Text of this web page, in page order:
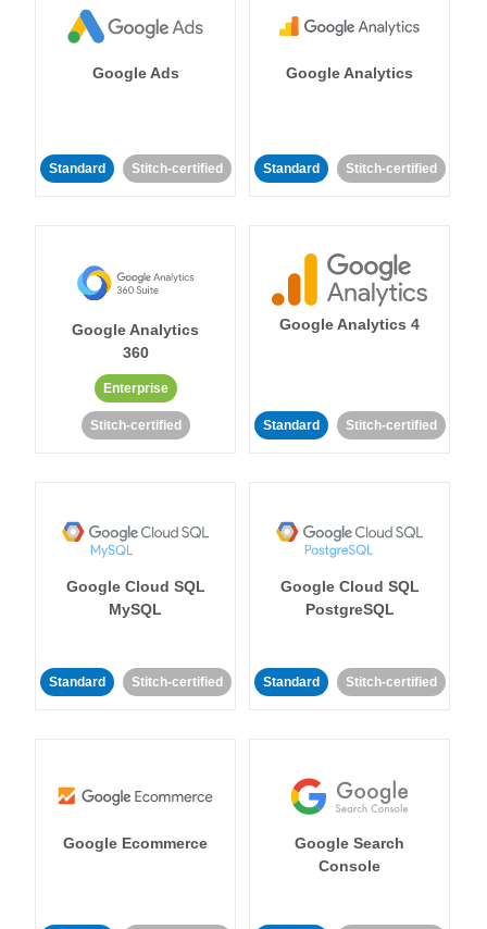
Google Ads
Standard Stitch-certified
Google Analytics
Standard Stitch-certified
Google Analytics
360
Enterprise
Stitch-certified
Google Analytics 4
Standard Stitch-certified
Google Cloud SQL
MySQL
Standard Stitch-certified
Google Cloud SQL
PostgreSQL
Standard Stitch-certified
Google Ecommerce
Google Search
Console